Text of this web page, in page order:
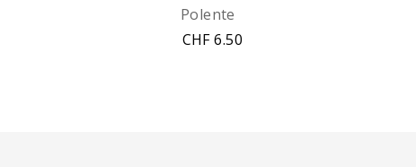
Polente
CHF 6.50